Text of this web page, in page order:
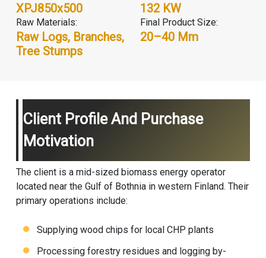
XPJ850x500 132 KW
Raw Materials:
Raw Logs, Branches,
Tree Stumps
Final Product Size:
20–40 Mm
Client Profile And Purchase
Motivation
The client is a mid-sized biomass energy operator
located near the Gulf of Bothnia in western Finland. Their
primary operations include:
Supplying wood chips for local CHP plants
Processing forestry residues and logging by-